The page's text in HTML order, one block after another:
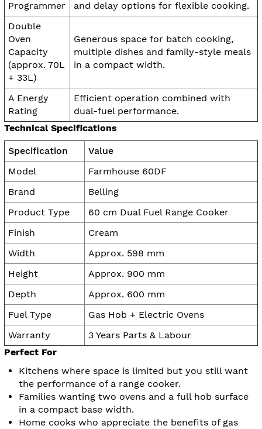
Programmer
and delay options for flexible cooking.
Double
Oven
Capacity
(approx. 70L
+ 33L)
Generous space for batch cooking,
multiple dishes and family-style meals
in a compact width.
A Energy
Rating
Efficient operation combined with
dual-fuel performance.
Technical Specifications
Specification
Value
Model
Farmhouse 60DF
Brand
Belling
Product Type
60 cm Dual Fuel Range Cooker
Finish
Cream
Width
Approx. 598 mm
Height
Approx. 900 mm
Depth
Approx. 600 mm
Fuel Type
Gas Hob + Electric Ovens
Warranty
3 Years Parts & Labour
Perfect For
Kitchens where space is limited but you still want
the performance of a range cooker.
Families wanting two ovens and a full hob surface
in a compact base width.
Home cooks who appreciate the benefits of gas